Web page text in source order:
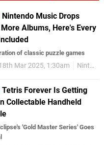
Nintendo Music Drops
Albums, Here's Every
of classic puzzle games
Mar 2025, 1:30am Nintendo Switch Online
Tetris Forever Is Getting
Collectable Handheld
'Gold Master Series' Goes